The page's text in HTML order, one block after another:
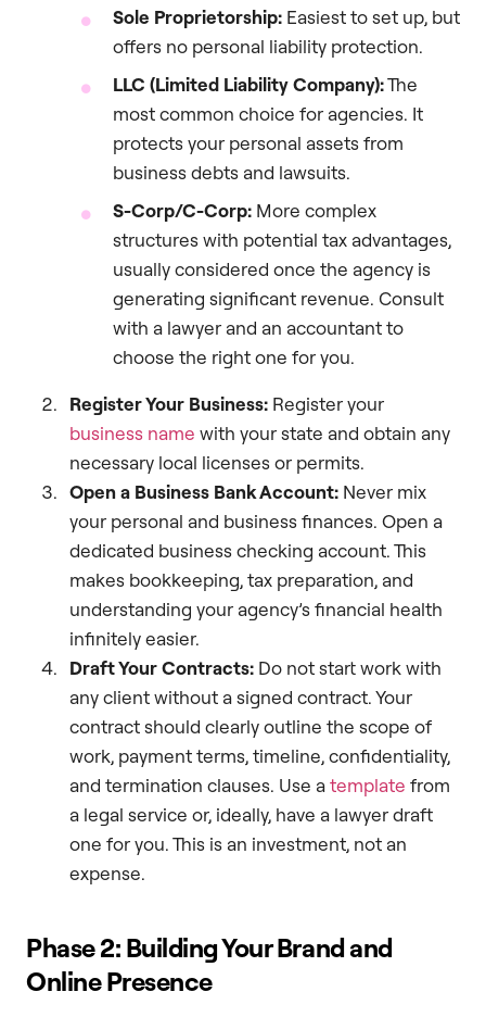
Sole Proprietorship: Easiest to set up, but
offers no personal liability protection.
LLC (Limited Liability Company):The
most common choice for agencies. It
protects your personal assets from
business debts and lawsuits.
S-Corp/C-Corp: More complex
structures with potential tax advantages,
usually considered once the agency is
generating significant revenue. Consult
with a lawyer and an accountant to
choose the right one for you.
Register Your Business: Register your
business name with your state and obtain any
necessary local licenses or permits.
Open a Business Bank Account: Never mix
your personal and business finances. Open a
dedicated business checking account. This
makes bookkeeping, tax preparation, and
understanding your agency’s financial health
infinitely easier.
Draft Your Contracts: Do not start work with
any client without a signed contract. Your
contract should clearly outline the scope of
work, payment terms, timeline, confidentiality,
and termination clauses. Use atemplate from
a legal service or, ideally, have a lawyer draft
one for you. This is an investment, not an
expense.
Phase 2: Building Your Brand and
Online Presence